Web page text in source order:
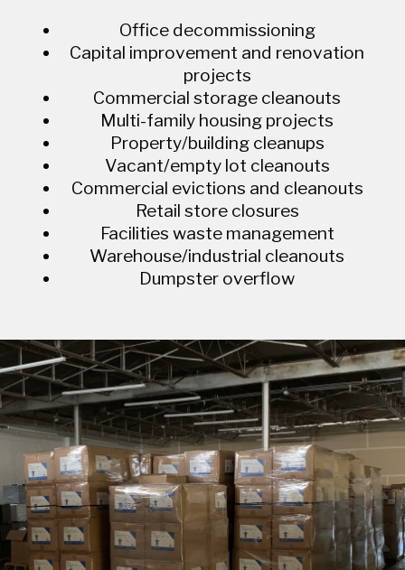
Office decommissioning
Capital improvement and renovation
projects
Commercial storage cleanouts
Multi-family housing projects
Property/building cleanups
Vacant/empty lot cleanouts
Commercial evictions and cleanouts
Retail store closures
Facilities waste management
Warehouse/industrial cleanouts
Dumpster overflow